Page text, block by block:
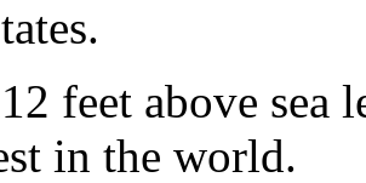
feet above sea
in the world.